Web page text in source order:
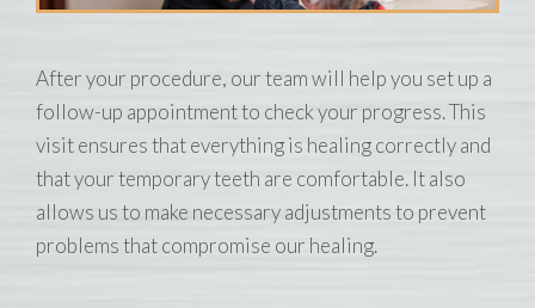
After your procedure, our team will help you set up a
follow-up appointment to check your progress. This
visit ensures that everything is healing correctly and
that your temporary teeth are comfortable. It also
allows us to make necessary adjustments to prevent
problems that compromise our healing.